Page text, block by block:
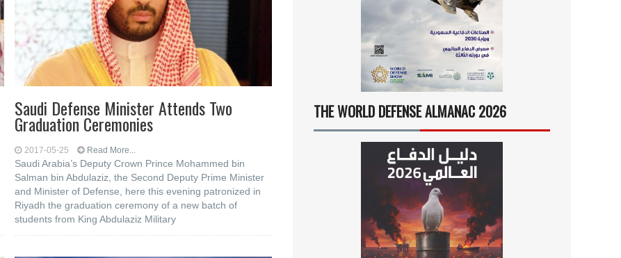
Saudi Defense Minister Attends Two
Graduation Ceremonies
2017-05-25 Read More...
Saudi Arabia’s Deputy Crown Prince Mohammed bin
Salman bin Abdulaziz, the Second Deputy Prime Minister
and Minister of Defense, here this evening patronized in
Riyadh the graduation ceremony of a new batch of
students from King Abdulaziz Military
THE WORLD DEFENSE ALMANAC 2026